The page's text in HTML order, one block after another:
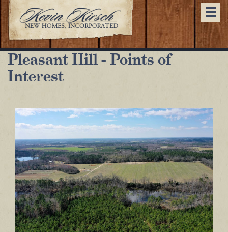
Pleasant Hill - Points of
Interest